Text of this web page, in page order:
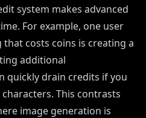
system makes advanced
For example, one user
costs coins is creating a
additional
quickly drain credits if you
This contrasts
image generation is